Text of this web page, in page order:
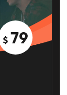
$ 79